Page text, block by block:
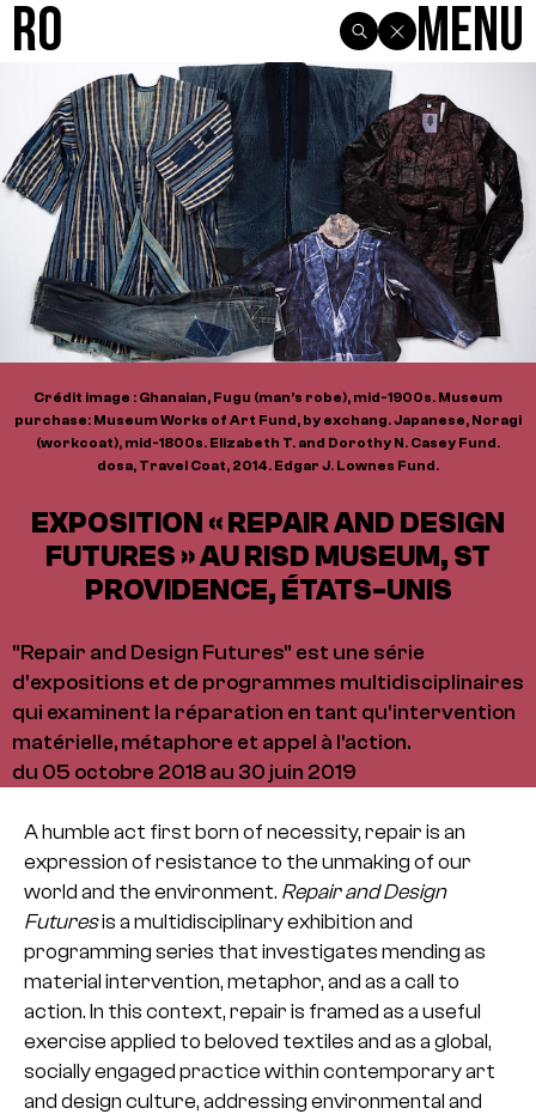
R0 Menu
Crédit image : Ghanaian, Fugu (man’s robe), mid-1900s. Museum
purchase: Museum Works of Art Fund, by exchang. Japanese, Noragi
(workcoat), mid-1800s. Elizabeth T. and Dorothy N. Casey Fund.
dosa, Travel Coat, 2014. Edgar J. Lownes Fund.
EXPOSITION « REPAIR AND DESIGN
FUTURES » AU RISD MUSEUM, ST
PROVIDENCE, ÉTATS-UNIS
"Repair and Design Futures" est une série
d'expositions et de programmes multidisciplinaires
qui examinent la réparation en tant qu'intervention
matérielle, métaphore et appel à l'action.
du 05 octobre 2018 au 30 juin 2019
A humble act first born of necessity, repair is an
expression of resistance to the unmaking of our
world and the environment. Repair and Design
Futuresis a multidisciplinary exhibition and
programming series that investigates mending as
material intervention, metaphor, and as a call to
action. In this context, repair is framed as a useful
exercise applied to beloved textiles and as a global,
socially engaged practice within contemporary art
and design culture, addressing environmental and